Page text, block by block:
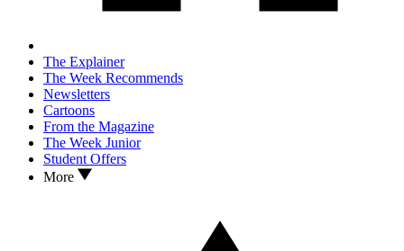
The Explainer
The Week Recommends
Newsletters
Cartoons
From the Magazine
The Week Junior
Student Offers
More